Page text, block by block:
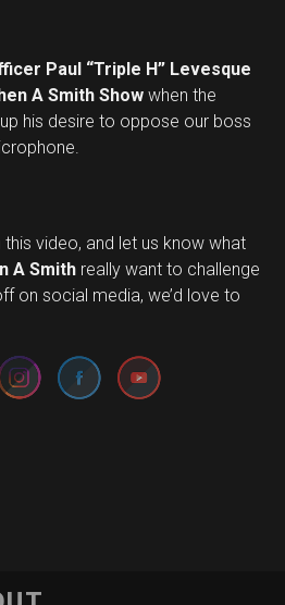
Paul “Triple H” Levesque
A Smith Show when the
his desire to oppose our boss
video, and let us know what
A Smith really want to challenge
on social media, we’d love to
Set Youtube Channel ID